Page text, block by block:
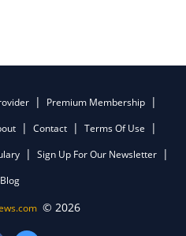
Premium Membership
Contact
Terms Of Use
Sign Up For Our Newsletter
Blog
© 2026